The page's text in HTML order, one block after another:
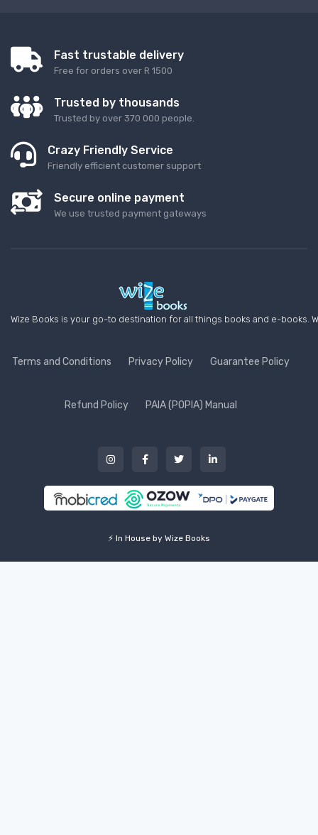
Fast trustable delivery
Free for orders over R 1500
Trusted by thousands
Trusted by over 370 000 people.
Crazy Friendly Service
Friendly efficient customer support
Secure online payment
We use trusted payment gateways
Wize Books is your go-to destination for all things books and e-
Terms and Conditions Privacy Policy Guarantee Policy
Refund Policy PAIA (POPIA) Manual
⚡ In House by Wize Books